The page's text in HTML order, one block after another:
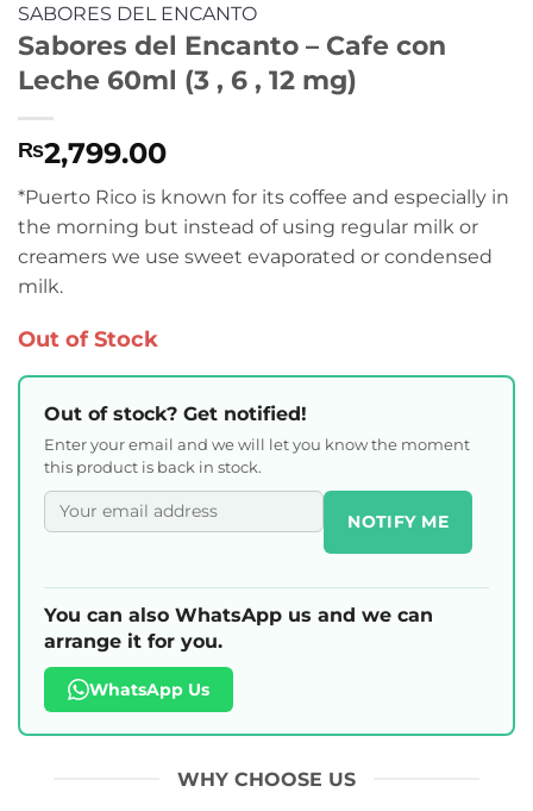
SABORES DEL ENCANTO
Sabores del Encanto – Cafe con
Leche 60ml (3 , 6 , 12 mg)
₨2,799.00
*Puerto Rico is known for its coffee and especially in
the morning but instead of using regular milk or
creamers we use sweet evaporated or condensed
milk.
Out of Stock
Out of stock? Get notified!
Enter your email and we will let you know the moment
this product is back in stock.
NOTIFY ME
You can also WhatsApp us and we can
arrange it for you.
WhatsApp Us
WHY CHOOSE US